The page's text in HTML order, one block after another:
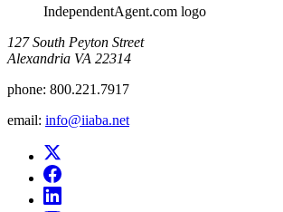
IndependentAgent.com logo
​127 South Peyton Street
Alexandria VA 22314
phone: 800.221.7917
email: info@iiaba.net